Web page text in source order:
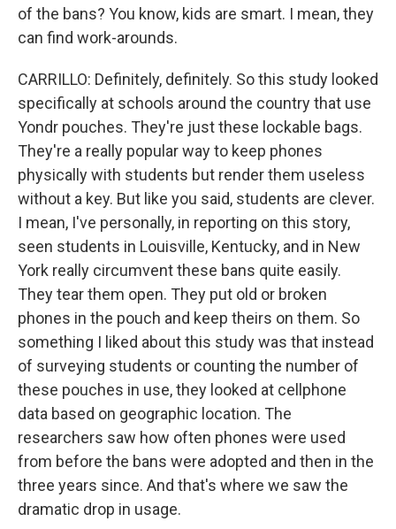
of the bans? You know, kids are smart. I mean, they
can find work-arounds.
CARRILLO: Definitely, definitely. So this study looked
specifically at schools around the country that use
Yondr pouches. They're just these lockable bags.
They're a really popular way to keep phones
physically with students but render them useless
without a key. But like you said, students are clever.
I mean, I've personally, in reporting on this story,
seen students in Louisville, Kentucky, and in New
York really circumvent these bans quite easily.
They tear them open. They put old or broken
phones in the pouch and keep theirs on them. So
something I liked about this study was that instead
of surveying students or counting the number of
these pouches in use, they looked at cellphone
data based on geographic location. The
researchers saw how often phones were used
from before the bans were adopted and then in the
three years since. And that's where we saw the
dramatic drop in usage.